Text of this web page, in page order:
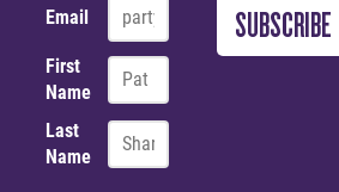
Email
First
Name
Last
Name